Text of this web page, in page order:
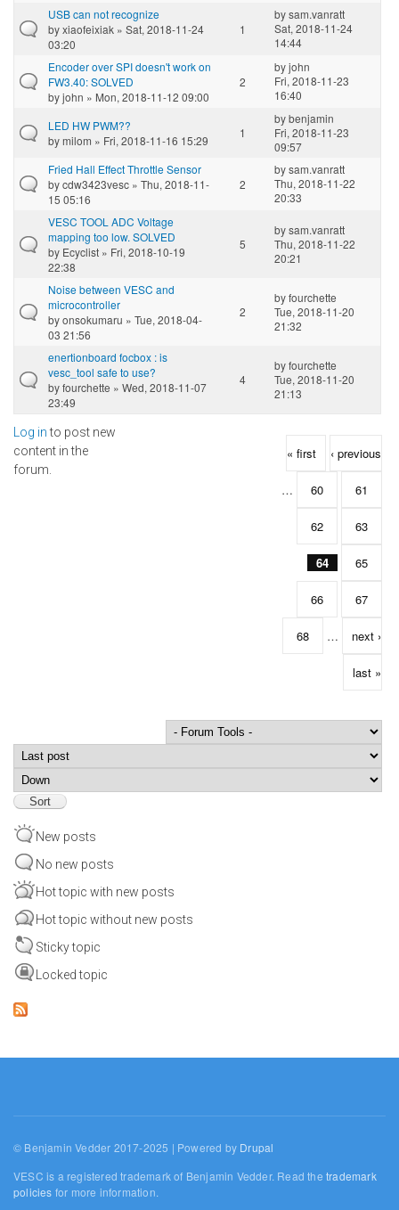
USB can not recognize
byxiaofeixiak » Sat, 2018-11-24
03:20
1
bysam.vanratt
Sat, 2018-11-24
14:44
Encoder over SPI doesn't work on
FW3.40: SOLVED
byjohn » Mon, 2018-11-12 09:00
2
byjohn
Fri, 2018-11-23
16:40
LED HW PWM??
bymilom » Fri, 2018-11-16 15:29
1
bybenjamin
Fri, 2018-11-23
09:57
Fried Hall Effect Throttle Sensor
bycdw3423vesc » Thu, 2018-11-
15 05:16
2
bysam.vanratt
Thu, 2018-11-22
20:33
VESC TOOL ADC Voltage
mapping too low. SOLVED
by Ecyclist » Fri, 2018-10-19
22:38
5
bysam.vanratt
Thu, 2018-11-22
20:21
Noise between VESC and
microcontroller
byonsokumaru » Tue, 2018-04-
03 21:56
2
byfourchette
Tue, 2018-11-20
21:32
enertionboard focbox : is
vesc_tool safe to use?
byfourchette » Wed, 2018-11-07
23:49
4
byfourchette
Tue, 2018-11-20
21:13
Log into post new
content in the
forum.
Pages « first ‹ previous
… 60 61
62 63
64 65
66 67
68 … next ›
last »
Order by
New posts
No new posts
Hot topic with new posts
Hot topic without new posts
Sticky topic
Locked topic
© Benjamin Vedder 2017-2025 | Powered by Drupal
VESC is a registered trademark of Benjamin Vedder. Read thetrademark
policies for more information.